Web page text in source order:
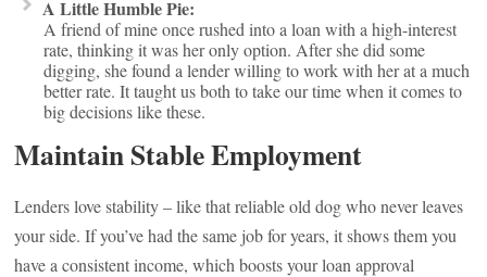
A Little Humble Pie:
A friend of mine once rushed into a loan with a high-interest
rate, thinking it was her only option. After she did some
digging, she found a lender willing to work with her at a much
better rate. It taught us both to take our time when it comes to
big decisions like these.
Maintain Stable Employment
Lenders love stability – like that reliable old dog who never leaves
your side. If you’ve had the same job for years, it shows them you
have a consistent income, which boosts your loan approval